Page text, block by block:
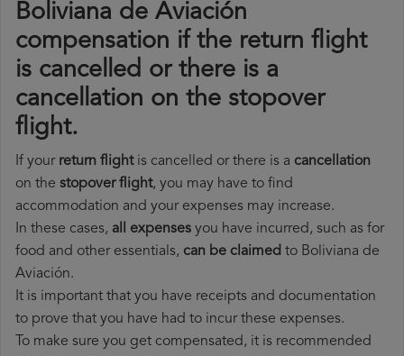
Boliviana de Aviación
compensation if the return flight
is cancelled or there is a
cancellation on the stopover
flight.
If your return flightis cancelled or there is a cancellation
on the stopover flight, you may have to find
accommodation and your expenses may increase.
In these cases, all expenses you have incurred, such as for
food and other essentials, can be claimed to Boliviana de
Aviación.
It is important that you have receipts and documentation
to prove that you have had to incur these expenses.
To make sure you get compensated, it is recommended